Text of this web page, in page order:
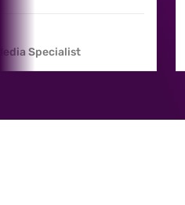
Media Specialist